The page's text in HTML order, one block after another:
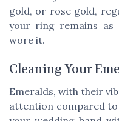
gold, or rose gold,
your ring remains
wore it.
Cleaning Your
Emeralds, with their
attention compared